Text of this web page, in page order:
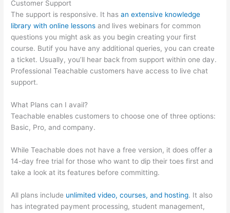
Customer Support
The support is responsive. It hasan extensive knowledge
library with online lessons and lives webinars for common
questions you might ask as you begin creating your first
course. Butif you have any additional queries, you can create
a ticket. Usually, you’ll hear back from support within one day.
Professional Teachable customers have access to live chat
support.
What Plans can I avail?
Teachable enables customers to choose one of three options:
Basic, Pro, and company.
While Teachable does not have a free version, it does offer a
14-day free trial for those who want to dip their toes first and
take a look at its features before committing.
All plans include unlimited video, courses, and hosting. It also
has integrated payment processing, student management,